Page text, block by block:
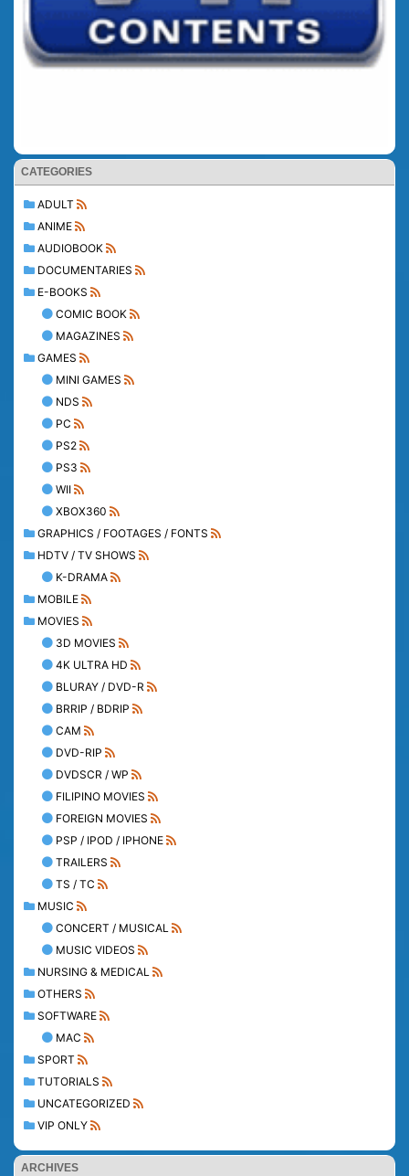
CATEGORIES
ADULT
ANIME
AUDIOBOOK
DOCUMENTARIES
E-BOOKS
COMIC BOOK
MAGAZINES
GAMES
MINI GAMES
NDS
PC
PS2
PS3
WII
XBOX360
GRAPHICS / FOOTAGES / FONTS
HDTV / TV SHOWS
K-DRAMA
MOBILE
MOVIES
3D MOVIES
4K ULTRA HD
BLURAY / DVD-R
BRRIP / BDRIP
CAM
DVD-RIP
DVDSCR / WP
FILIPINO MOVIES
FOREIGN MOVIES
PSP / IPOD / IPHONE
TRAILERS
TS / TC
MUSIC
CONCERT / MUSICAL
MUSIC VIDEOS
NURSING & MEDICAL
OTHERS
SOFTWARE
MAC
SPORT
TUTORIALS
UNCATEGORIZED
VIP ONLY
ARCHIVES